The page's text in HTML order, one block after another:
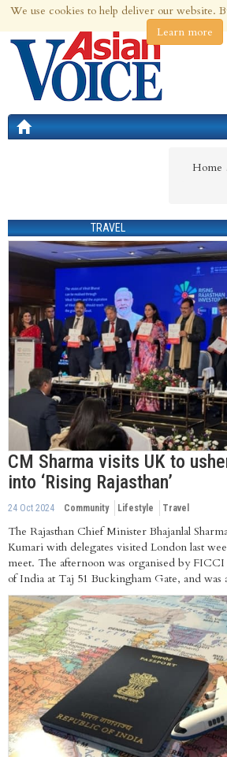
9th Aug 2026 | Updated at 03:34am 9th Aug 2026
Home
TRAVEL
CM Sharma visits UK to
into ‘Rising Rajasthan’
24 Oct 2024 Community Lifestyle Travel
The Rajasthan Chief Minister Bhajanlal
Kumari with delegates visited London last
meet. The afternoon was organised by
of India at Taj 51 Buckingham Gate, and was
We use cookies to help deliver our website.
Learn more